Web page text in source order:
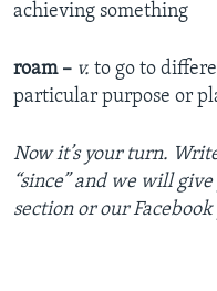
achieving something
roam – v. to go to
particular purpose or
Now it’s your turn.
“since” and we will
section or our Facebook